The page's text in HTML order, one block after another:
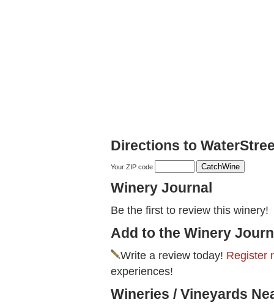
Directions to
Your ZIP code
Winery Journal
Be the first to review this winery!
Add to the Winery
Write a review today! Register
experiences!
Wineries / Vineyards